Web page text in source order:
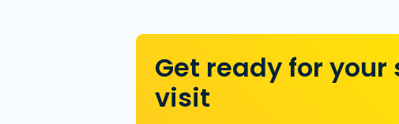
Get ready for your
visit